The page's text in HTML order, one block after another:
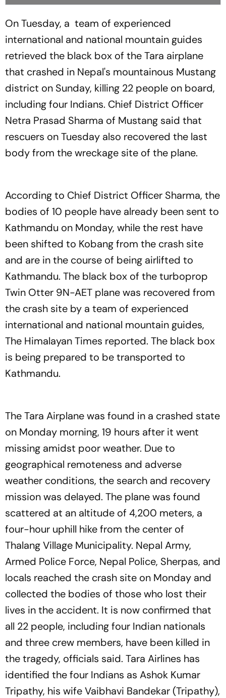
On Tuesday, a team of experienced
international and national mountain guides
retrieved the black box of the Tara airplane
that crashed in Nepal's mountainous Mustang
district on Sunday, killing 22 people on board,
including four Indians. Chief District Officer
Netra Prasad Sharma of Mustang said that
rescuers on Tuesday also recovered the last
body from the wreckage site of the plane.
According to Chief District Officer Sharma, the
bodies of 10 people have already been sent to
Kathmandu on Monday, while the rest have
been shifted to Kobang from the crash site
and are in the course of being airlifted to
Kathmandu. The black box of the turboprop
Twin Otter 9N-AET plane was recovered from
the crash site by a team of experienced
international and national mountain guides,
The Himalayan Times reported. The black box
is being prepared to be transported to
Kathmandu.
The Tara Airplane was found in a crashed state
on Monday morning, 19 hours after it went
missing amidst poor weather. Due to
geographical remoteness and adverse
weather conditions, the search and recovery
mission was delayed. The plane was found
scattered at an altitude of 4,200 meters, a
four-hour uphill hike from the center of
Thalang Village Municipality. Nepal Army,
Armed Police Force, Nepal Police, Sherpas, and
locals reached the crash site on Monday and
collected the bodies of those who lost their
lives in the accident. It is now confirmed that
all 22 people, including four Indian nationals
and three crew members, have been killed in
the tragedy, officials said. Tara Airlines has
identified the four Indians as Ashok Kumar
Tripathy, his wife Vaibhavi Bandekar (Tripathy),